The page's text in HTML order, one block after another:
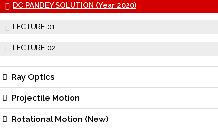
DC PANDEY SOLUTION (Year 2020)
LECTURE 01
LECTURE 02
Ray Optics
Projectile Motion
Rotational Motion (New)